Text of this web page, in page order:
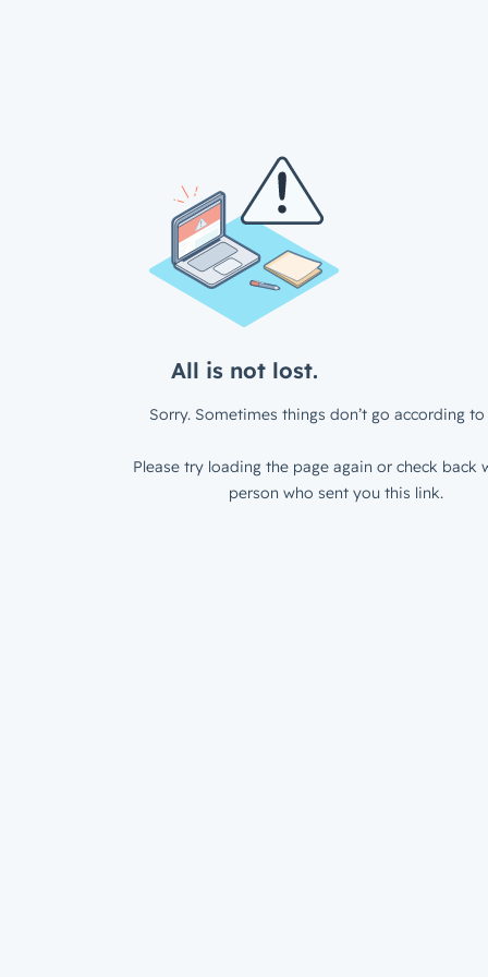
All is not lost.
Sorry. Sometimes things don’t go according to
Please try loading the page again or check back
person who sent you this link.